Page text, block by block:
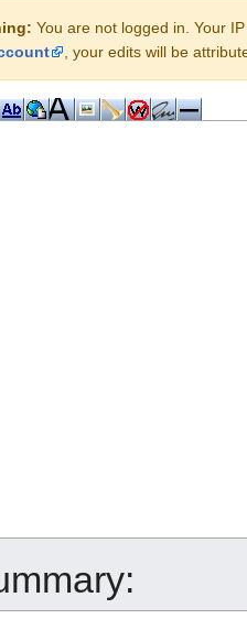
You are not logged in. Your
, your edits will be